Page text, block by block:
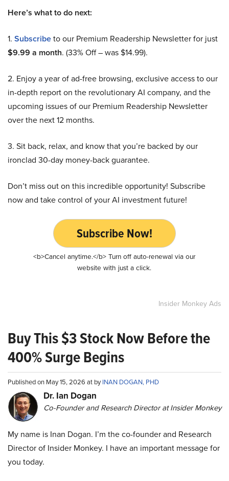
Here’s what to do next:
1. Subscribeto our Premium Readership Newsletter for just
$9.99 a month. (33% Off – was $14.99).
2. Enjoy a year of ad-free browsing, exclusive access to our
in-depth report on the revolutionary AI company, and the
upcoming issues of our Premium Readership Newsletter
over the next 12 months.
3. Sit back, relax, and know that you’re backed by our
ironclad 30-day money-back guarantee.
Don’t miss out on this incredible opportunity! Subscribe
now and take control of your AI investment future!
Subscribe Now!
<b>Cancel anytime.</b> Turn off auto-renewal via our
website with just a click.
Insider Monkey Ads
Buy This $3 Stock Now Before the
400% Surge Begins
Published on May 15, 2026 at byINAN DOGAN, PHD
Dr. Ian Dogan
Co-Founder and Research Director at Insider Monkey
My name is Inan Dogan. I’m the co-founder and Research
Director of Insider Monkey. I have an important message for
you today.